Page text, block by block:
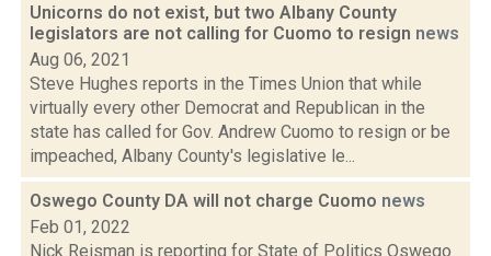
Unicorns do not exist, but two Albany County
legislators are not calling for Cuomo to resign news
Aug 06, 2021
Steve Hughes reports in the Times Union that while
virtually every other Democrat and Republican in the
state has called for Gov. Andrew Cuomo to resign or be
impeached, Albany County's legislative le...
Oswego County DA will not charge Cuomo news
Feb 01, 2022
Nick Reisman is reporting for State of Politics Oswego